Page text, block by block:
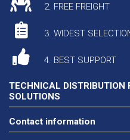
2. FREE FREIGHT
3. WIDEST
4. BEST SUPPORT
TECHNICAL DISTRIBUTION
SOLUTIONS
Contact information